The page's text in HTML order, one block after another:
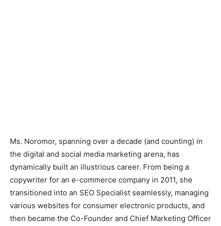
Ms. Noromor, spanning over a decade (and counting) in
the digital and social media marketing arena, has
dynamically built an illustrious career. From being a
copywriter for an e-commerce company in 2011, she
transitioned into an SEO Specialist seamlessly, managing
various websites for consumer electronic products, and
then became the Co-Founder and Chief Marketing Officer